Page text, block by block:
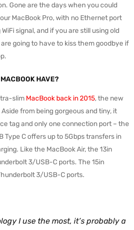
Gone are the days when you could
MacBook Pro, with no Ethernet port
signal, and if you are still using old
going to have to kiss them goodbye if
HAVE?
slim MacBook back in 2015, the new
from being gorgeous and tiny, it
tag and only one connection port – the
Type C offers up to 5Gbps transfers in
Like the MacBook Air, the 13in
3/USB-C ports. The 15in
3/USB-C ports.
I use the most, it’s probably a